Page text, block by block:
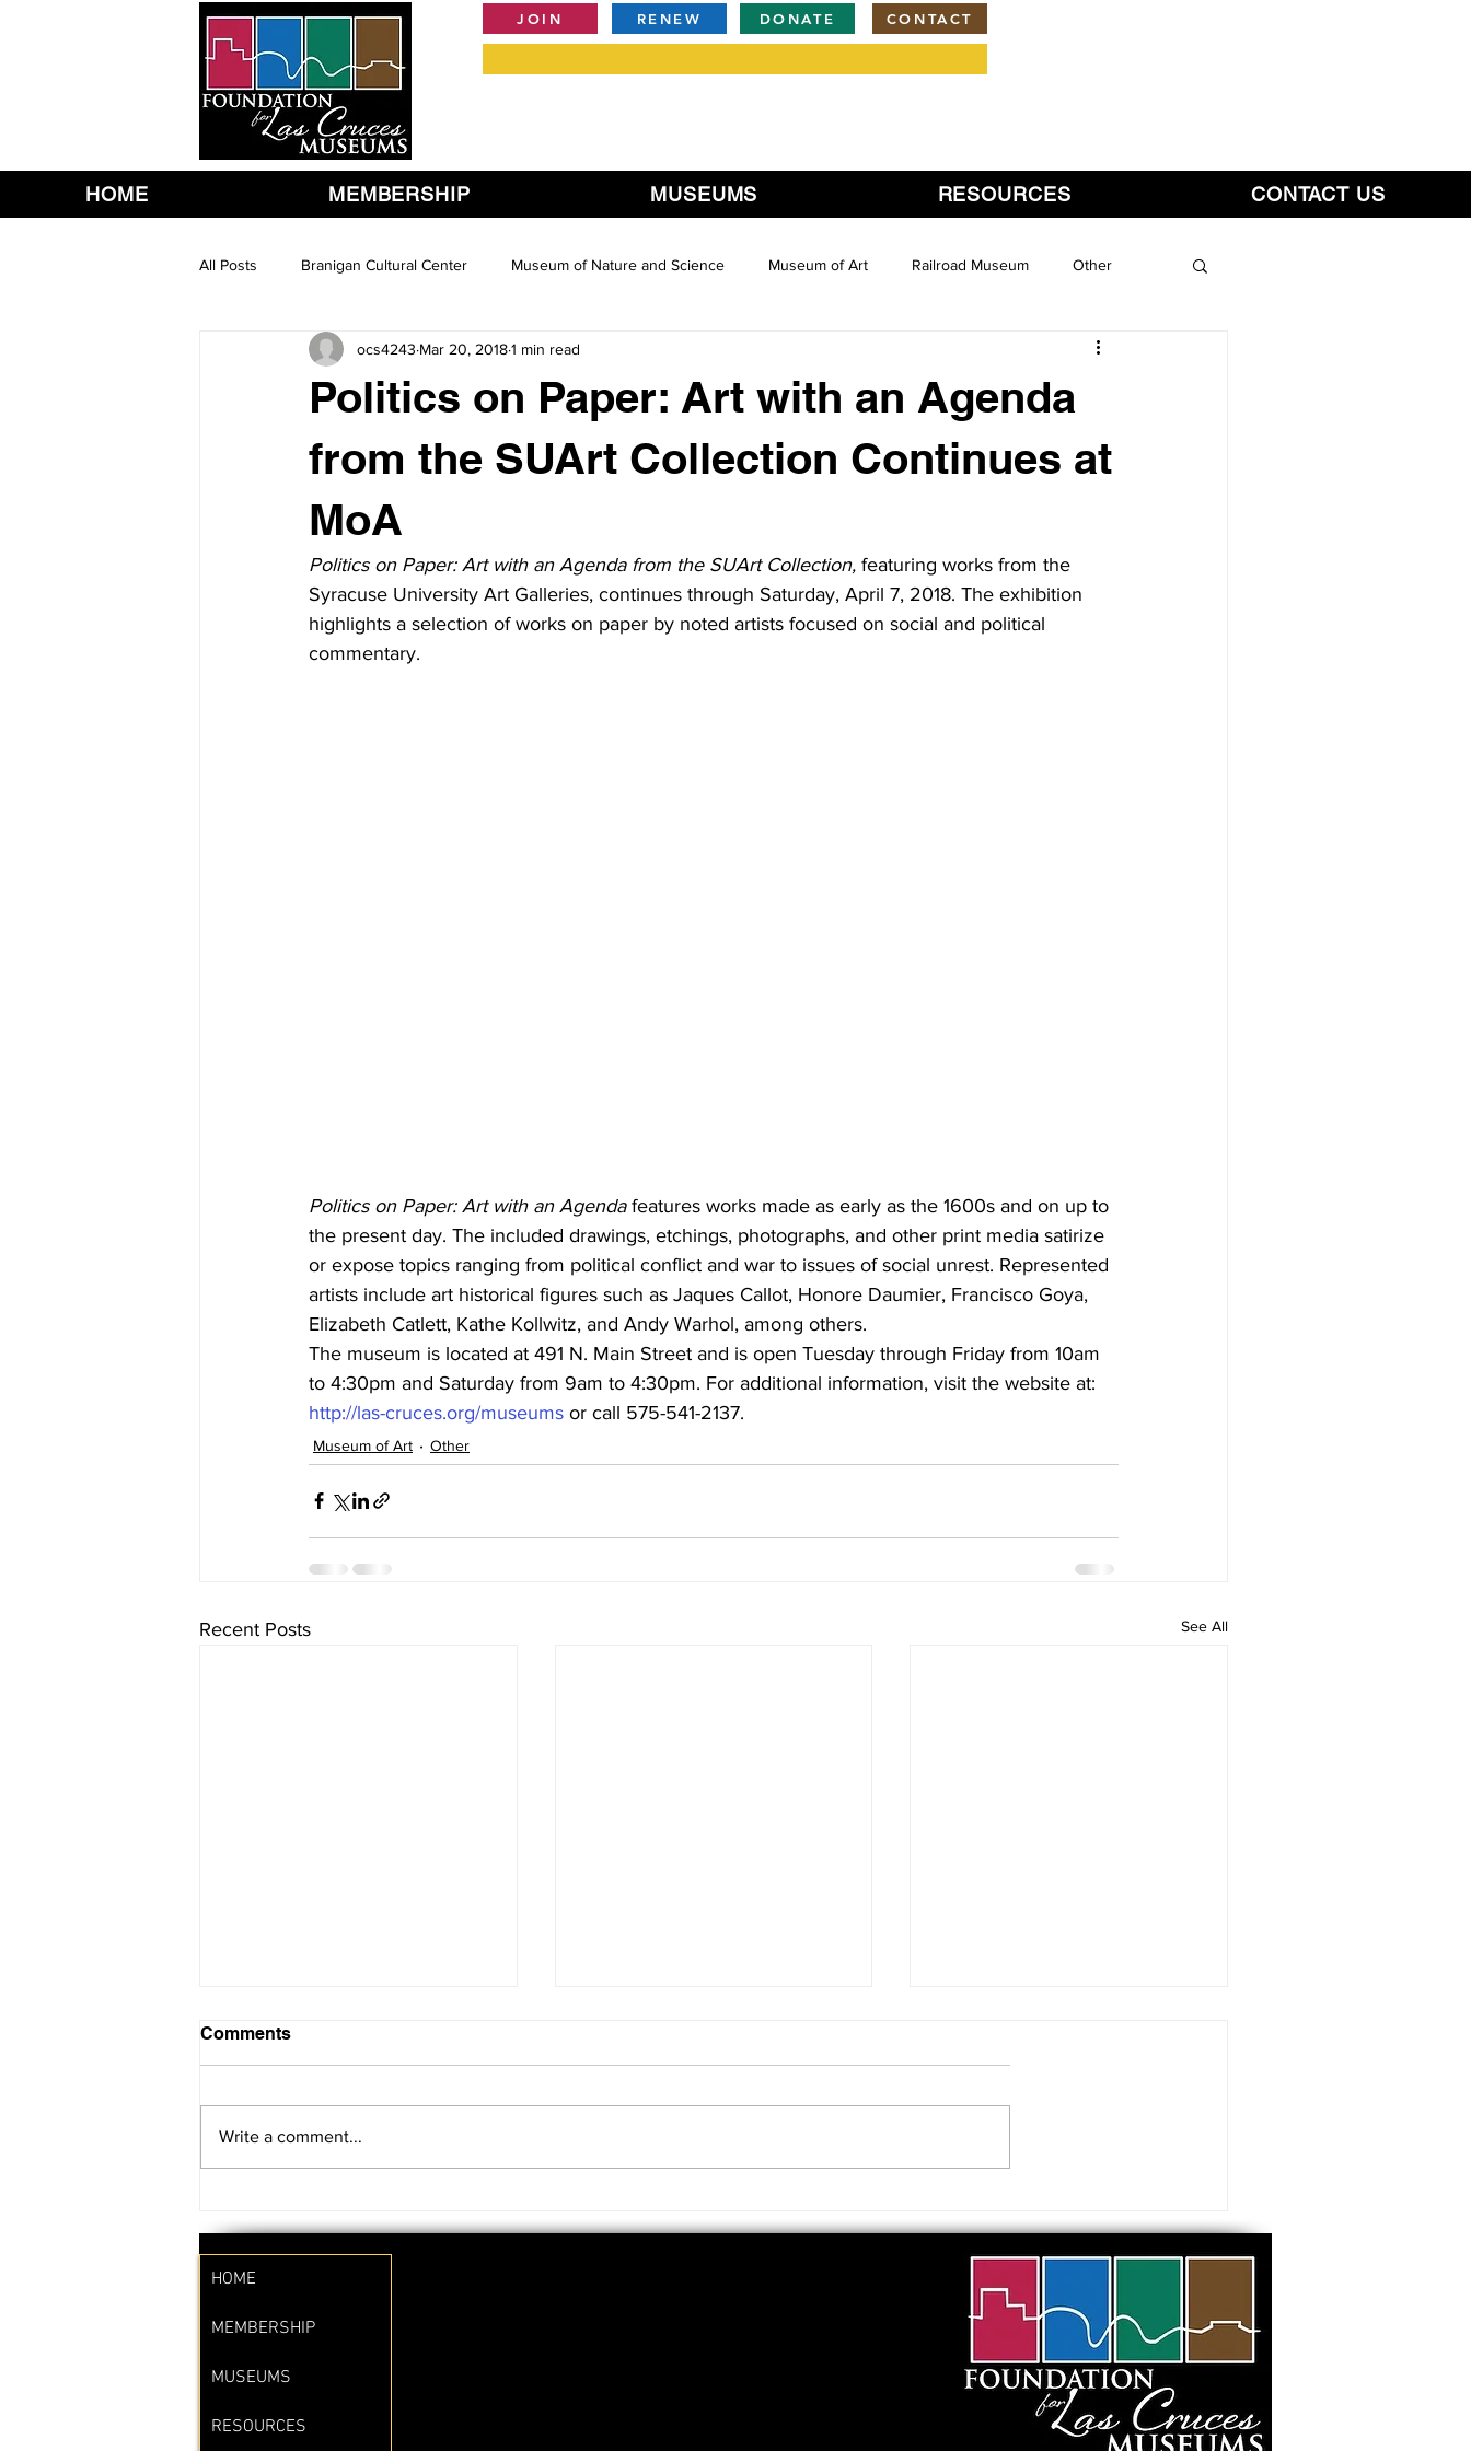
JOIN RENEW DONATE CONTACT
HOME MEMBERSHIP MUSEUMS RESOURCES CONTACT US
All Posts Branigan Cultural Center Museum of Nature and Science Museum of Art Railroad Museum Other
Politics on Paper: Art with an Agenda
from the SUArt Collection Continues at
MoA
ocs4243 Mar 20, 20181 min read
Politics on Paper: Art with an Agenda from the SUArt Collection, featuring works from the
Syracuse University Art Galleries, continues through Saturday, April 7, 2018. The exhibition
highlights a selection of works on paper by noted artists focused on social and political
commentary.
Politics on Paper: Art with an Agenda features works made as early as the 1600s and on up to
the present day. The included drawings, etchings, photographs, and other print media satirize
or expose topics ranging from political conflict and war to issues of social unrest. Represented
artists include art historical figures such as Jaques Callot, Honore Daumier, Francisco Goya,
Elizabeth Catlett, Kathe Kollwitz, and Andy Warhol, among others.
The museum is located at 491 N. Main Street and is open Tuesday through Friday from 10am
to 4:30pm and Saturday from 9am to 4:30pm. For additional information, visit the website at:
http://las-cruces.org/museums or call 575-541-2137.
Museum of Art Other
Recent Posts See All
SAVE THE DATE!!
Board Meeting
. . .
Comments
Write a comment...
HOME
MEMBERSHIP
MUSEUMS
RESOURCES